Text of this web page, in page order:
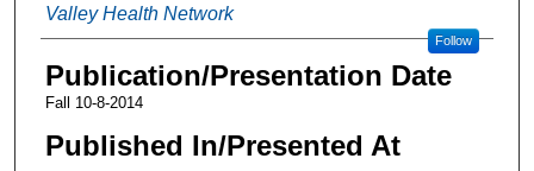
Valley Health Network
Follow
Publication/Presentation Date
Fall 10-8-2014
Published In/Presented At